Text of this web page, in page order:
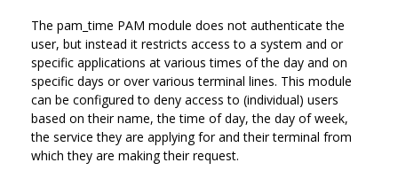
The pam_time PAM module does not authenticate the
user, but instead it restricts access to a system and or
specific applications at various times of the day and on
specific days or over various terminal lines. This module
can be configured to deny access to (individual) users
based on their name, the time of day, the day of week,
the service they are applying for and their terminal from
which they are making their request.